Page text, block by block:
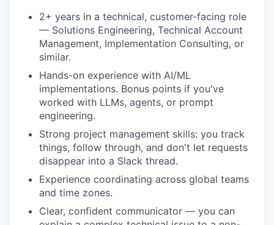
2+ years in a technical, customer-facing role
— Solutions Engineering, Technical Account
Management, Implementation Consulting, or
similar.
Hands-on experience with AI/ML
implementations. Bonus points if you've
worked with LLMs, agents, or prompt
engineering.
Strong project management skills: you track
things, follow through, and don't let requests
disappear into a Slack thread.
Experience coordinating across global teams
and time zones.
Clear, confident communicator — you can